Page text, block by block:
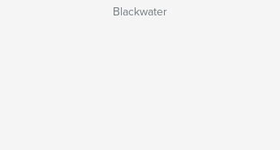
Blackwater